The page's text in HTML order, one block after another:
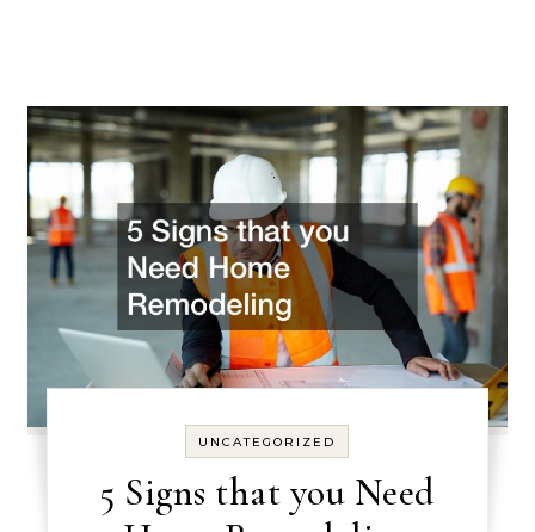
UNCATEGORIZED
5 Signs that you Need